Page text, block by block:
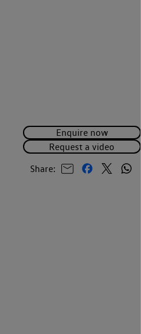
Enquire now
Request a video
Share: